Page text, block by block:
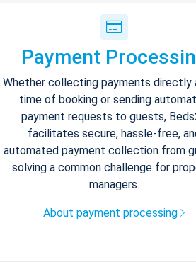
Payment
Whether collecting payments directly
time of booking or sending
payment requests to guests,
facilitates secure, hassle-free,
automated payment collection from
solving a common challenge for
managers.
About payment processing